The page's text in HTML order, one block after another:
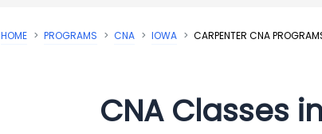
HOME PROGRAMS CNA IOWA CARPENTER CNA
CNA Classes